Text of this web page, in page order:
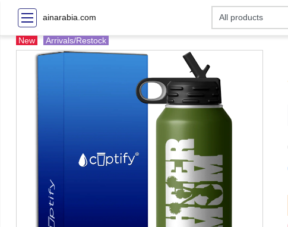
ainarabia.com
New Arrivals/Restock